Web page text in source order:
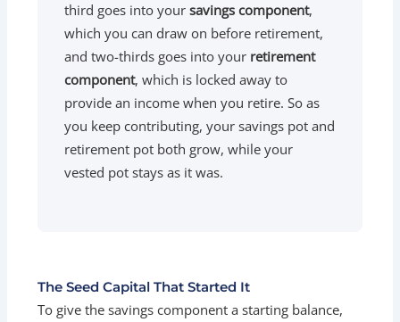
third goes into yoursavings component,
which you can draw on before retirement,
and two-thirds goes into your retirement
component, which is locked away to
provide an income when you retire. So as
you keep contributing, your savings pot and
retirement pot both grow, while your
vested pot stays as it was.
The Seed Capital That Started It
To give the savings component a starting balance,